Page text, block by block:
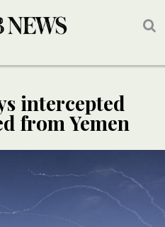
intercepted
from Yemen